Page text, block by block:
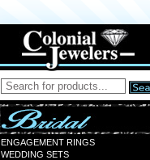
ENGAGEMENT RINGS
WEDDING SETS